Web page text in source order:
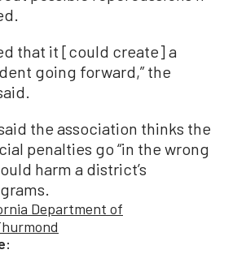
that it [could create] a
going forward,” the
the association thinks the
penalties go “in the wrong
harm a district’s
Department of